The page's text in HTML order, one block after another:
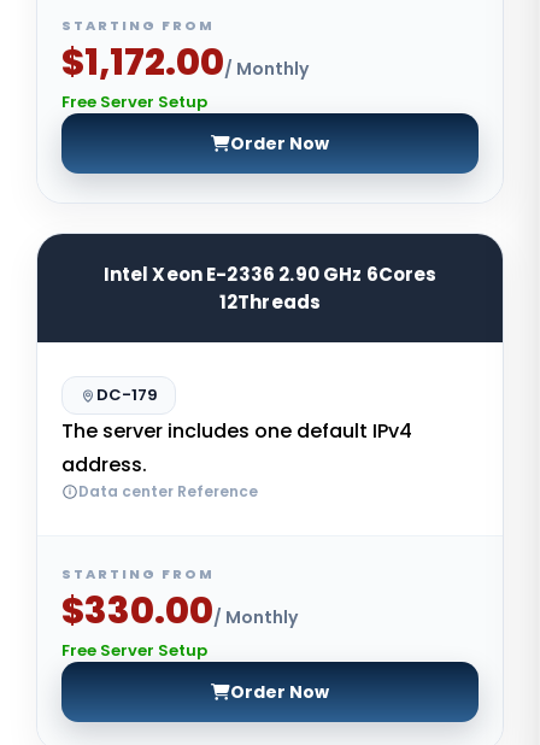
STARTING FROM
$1,172.00/ Monthly
Free Server Setup
Order Now
Intel Xeon E-2336 2.90 GHz 6Cores
12Threads
DC-179
The server includes one default IPv4
address.
Data center Reference
STARTING FROM
$330.00/ Monthly
Free Server Setup
Order Now